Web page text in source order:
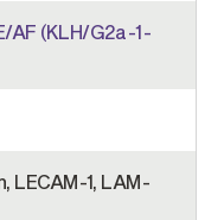
AF (KLH/G2a-1-
LECAM-1, LAM-